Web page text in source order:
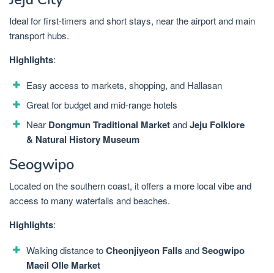
Ideal for first-timers and short stays, near the airport and main
transport hubs.
Highlights:
Easy access to markets, shopping, and Hallasan
Great for budget and mid-range hotels
Near Dongmun Traditional MarketandJeju Folklore
& Natural History Museum
Seogwipo
Located on the southern coast, it offers a more local vibe and
access to many waterfalls and beaches.
Highlights:
Walking distance toCheonjiyeon FallsandSeogwipo
Maeil Olle Market